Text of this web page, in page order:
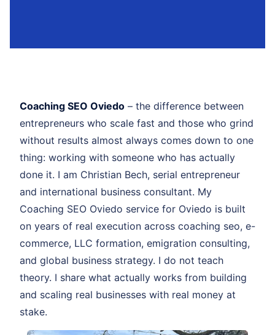
Coaching SEO Oviedo – the difference between
entrepreneurs who scale fast and those who grind
without results almost always comes down to one
thing: working with someone who has actually
done it. I am Christian Bech, serial entrepreneur
and international business consultant. My
Coaching SEO Oviedo service for Oviedo is built
on years of real execution across coaching seo, e-
commerce, LLC formation, emigration consulting,
and global business strategy. I do not teach
theory. I share what actually works from building
and scaling real businesses with real money at
stake.